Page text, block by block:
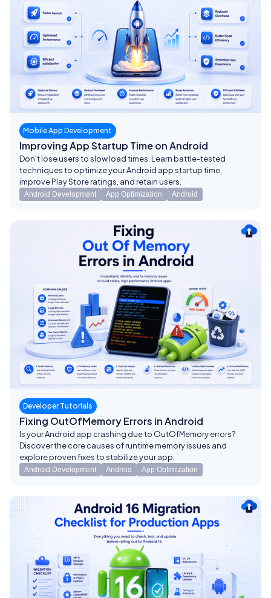
Mobile App Development
Improving App Startup Time on Android
Don't lose users to slow load times. Learn battle-tested
techniques to optimize your Android app startup time,
improve Play Store ratings, and retain users.
Android Development App Optimization Android
Developer Tutorials
Fixing OutOfMemory Errors in Android
Is your Android app crashing due to OutOfMemory errors?
Discover the core causes of runtime memory issues and
explore proven fixes to stabilize your app.
Android Development Android App Optimization